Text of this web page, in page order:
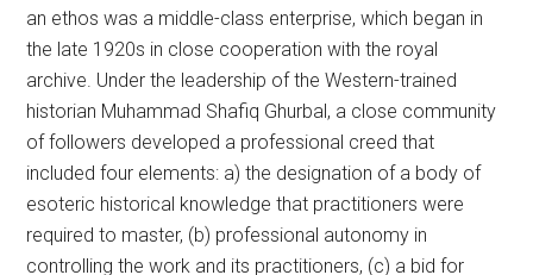
an ethos was a middle-class enterprise, which began in
the late 1920s in close cooperation with the royal
archive. Under the leadership of the Western-trained
historian Muhammad Shafiq Ghurbal, a close community
of followers developed a professional creed that
included four elements: a) the designation of a body of
esoteric historical knowledge that practitioners were
required to master, (b) professional autonomy in
controlling the work and its practitioners, (c) a bid for